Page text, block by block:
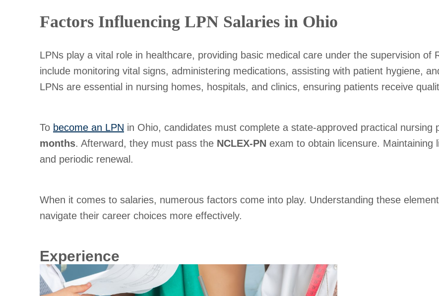
Factors Influencing LPN Salaries in Ohio
LPNs play a vital role in healthcare, providing basic medical care under the supervision of
include monitoring vital signs, administering medications, assisting with patient hygiene,
LPNs are essential in nursing homes, hospitals, and clinics, ensuring patients receive
To become an LPN in Ohio, candidates must complete a state-approved practical nursing
months. Afterward, they must pass the NCLEX-PN exam to obtain licensure. Maintaining
and periodic renewal.
When it comes to salaries, numerous factors come into play. Understanding these
navigate their career choices more effectively.
Experience